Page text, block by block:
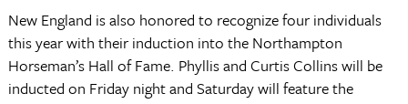
New England is also honored to recognize four individuals
this year with their induction into the Northampton
Horseman’s Hall of Fame. Phyllis and Curtis Collins will be
inducted on Friday night and Saturday will feature the